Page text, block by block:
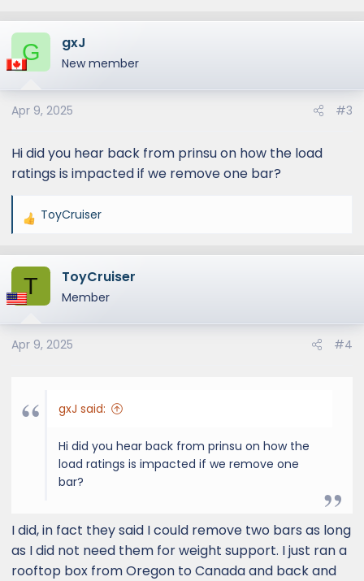
G gxJ
New member
Apr 9, 2025 #3
Hi did you hear back from prinsu on how the load
ratings is impacted if we remove one bar?
R
a
c
t
o
n
ToyCruiser
T ToyCruiser
Member
Apr 9, 2025 #4
gxJ said:
Hi did you hear back from prinsu on how the
load ratings is impacted if we remove one
bar?
I did, in fact they said I could remove two bars as long
as I did not need them for weight support. I just ran a
rooftop box from Oregon to Canada and back and